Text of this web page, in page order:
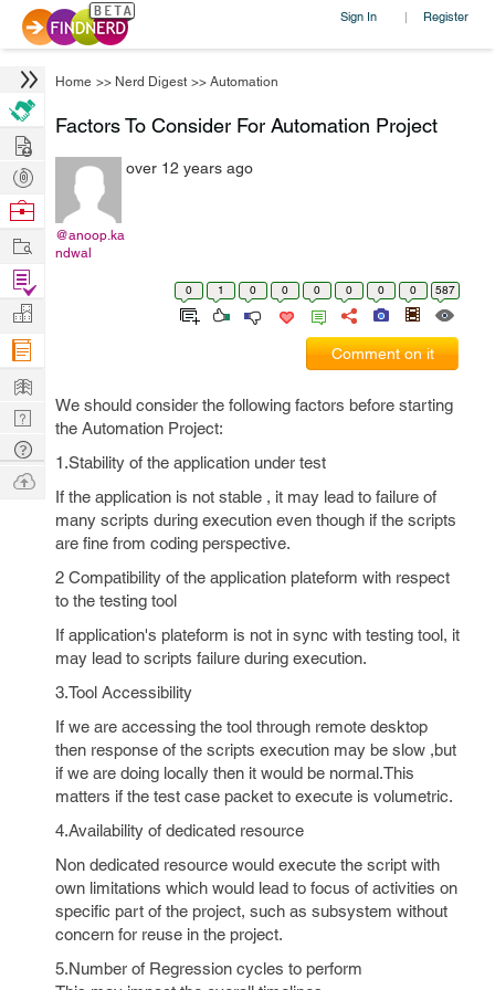
Sign In | Register
Home >> Nerd Digest >> Automation
Factors To Consider For Automation Project
@anoop.ka
ndwal
over 12 years ago
0 1 0 0 0 0 0 0 587
Comment on it
We should consider the following factors before starting
the Automation Project:
1.Stability of the application under test
If the application is not stable , it may lead to failure of
many scripts during execution even though if the scripts
are fine from coding perspective.
2 Compatibility of the application plateform with respect
to the testing tool
If application's plateform is not in sync with testing tool, it
may lead to scripts failure during execution.
3.Tool Accessibility
If we are accessing the tool through remote desktop
then response of the scripts execution may be slow ,but
if we are doing locally then it would be normal.This
matters if the test case packet to execute is volumetric.
4.Availability of dedicated resource
Non dedicated resource would execute the script with
own limitations which would lead to focus of activities on
specific part of the project, such as subsystem without
concern for reuse in the project.
5.Number of Regression cycles to perform
Hire
Post
Projects
Browse
Work
Find
Projects
Manage
Company
Learn
Nerd
Digest
Tech
Q & A
Ask